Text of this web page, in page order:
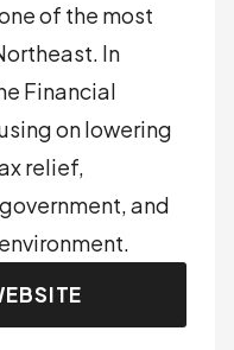
of the most
In
Financial
on lowering
relief,
and